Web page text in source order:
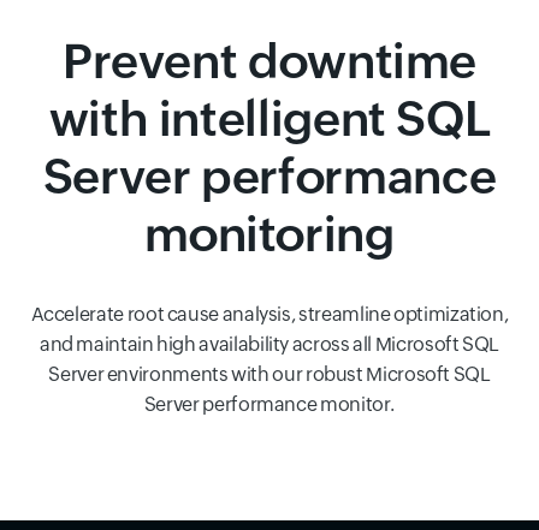
Prevent downtime
with intelligent SQL
Server performance
monitoring
Accelerate root cause analysis, streamline optimization,
and maintain high availability across all Microsoft SQL
Server environments with our robust Microsoft SQL
Server performance monitor.